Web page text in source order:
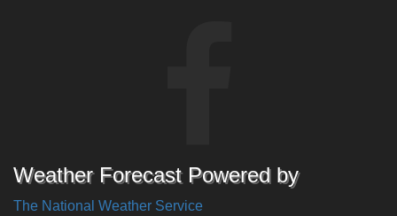
Weather Forecast Powered by
The National Weather Service